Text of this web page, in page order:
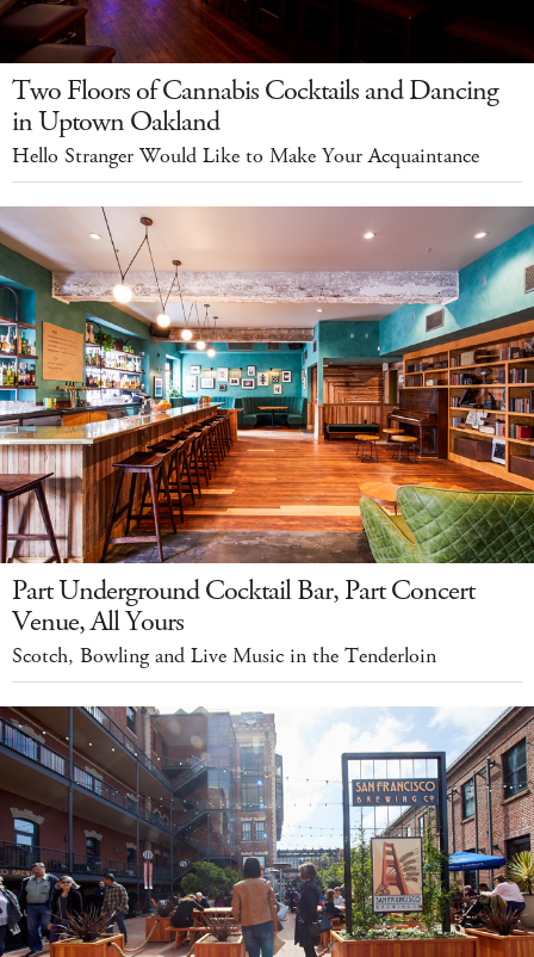
Two Floors of Cannabis Cocktails and Dancing
in Uptown Oakland
Hello Stranger Would Like to Make Your Acquaintance
Part Underground Cocktail Bar, Part Concert
Venue, All Yours
Scotch, Bowling and Live Music in the Tenderloin